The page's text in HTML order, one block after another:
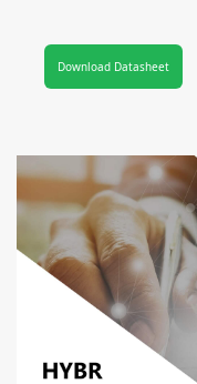
Download Datasheet